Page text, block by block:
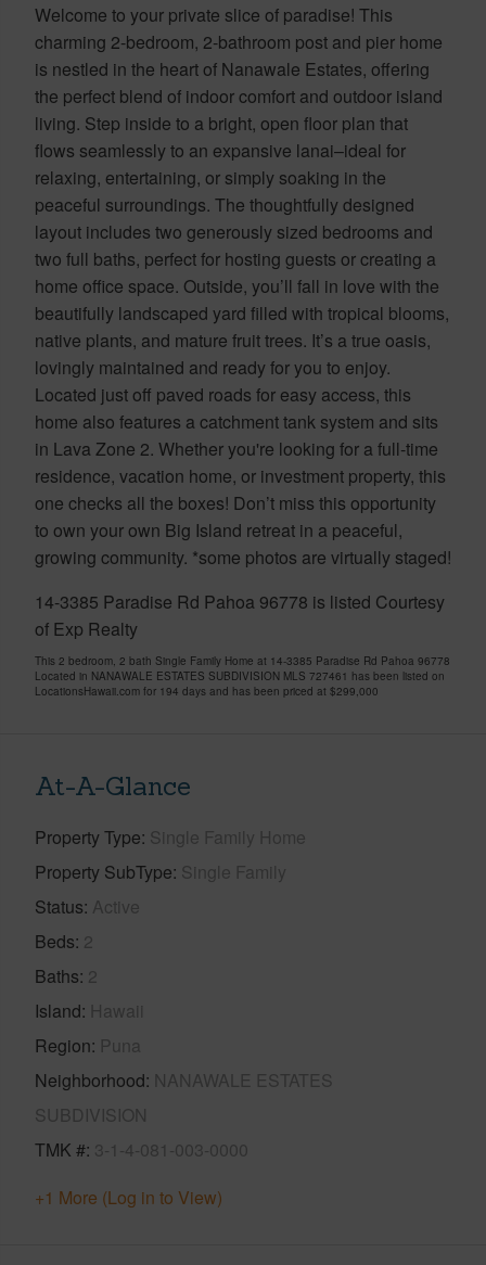
Welcome to your private slice of paradise! This
charming 2-bedroom, 2-bathroom post and pier home
is nestled in the heart of Nanawale Estates, offering
the perfect blend of indoor comfort and outdoor island
living. Step inside to a bright, open floor plan that
flows seamlessly to an expansive lanai–ideal for
relaxing, entertaining, or simply soaking in the
peaceful surroundings. The thoughtfully designed
layout includes two generously sized bedrooms and
two full baths, perfect for hosting guests or creating a
home office space. Outside, you’ll fall in love with the
beautifully landscaped yard filled with tropical blooms,
native plants, and mature fruit trees. It’s a true oasis,
lovingly maintained and ready for you to enjoy.
Located just off paved roads for easy access, this
home also features a catchment tank system and sits
in Lava Zone 2. Whether you're looking for a full-time
residence, vacation home, or investment property, this
one checks all the boxes! Don’t miss this opportunity
to own your own Big Island retreat in a peaceful,
growing community. *some photos are virtually staged!
14-3385 Paradise Rd Pahoa 96778 is listed Courtesy
of Exp Realty
This 2 bedroom, 2 bath Single Family Home at 14-3385 Paradise Rd Pahoa 96778
Located in NANAWALE ESTATES SUBDIVISION MLS 727461 has been listed on
LocationsHawaii.com for 194 days and has been priced at $299,000
At-A-Glance
Property Type Single Family Home
Property SubType Single Family
Status Active
Beds 2
Baths 2
Island Hawaii
Region Puna
Neighborhood NANAWALE ESTATES
SUBDIVISION
TMK # 3-1-4-081-003-0000
+1 More (Log in to View)